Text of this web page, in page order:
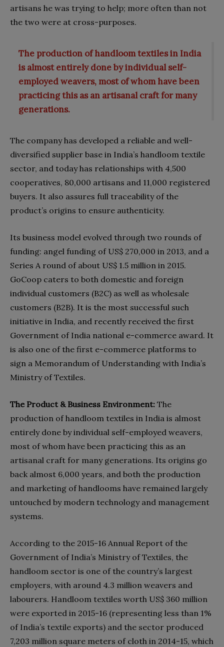
artisans he was trying to help; more often than not
the two were at cross-purposes.
The production of handloom textiles in India
is almost entirely done by individual self-
employed weavers, most of whom have been
practicing this as an artisanal craft for many
generations.
The company has developed a reliable and well-
diversified supplier base in India’s handloom textile
sector, and today has relationships with 4,500
cooperatives, 80,000 artisans and 11,000 registered
buyers. It also assures full traceability of the
product’s origins to ensure authenticity.
Its business model evolved through two rounds of
funding: angel funding of US$ 270,000 in 2013, and a
Series A round of about US$ 1.5 million in 2015.
GoCoop caters to both domestic and foreign
individual customers (B2C) as well as wholesale
customers (B2B). It is the most successful such
initiative in India, and recently received the first
Government of India national e-commerce award. It
is also one of the first e-commerce platforms to
sign a Memorandum of Understanding with India’s
Ministry of Textiles.
The Product & Business Environment: The
production of handloom textiles in India is almost
entirely done by individual self-employed weavers,
most of whom have been practicing this as an
artisanal craft for many generations. Its origins go
back almost 6,000 years, and both the production
and marketing of handlooms have remained largely
untouched by modern technology and management
systems.
According to the 2015-16 Annual Report of the
Government of India’s Ministry of Textiles, the
handloom sector is one of the country’s largest
employers, with around 4.3 million weavers and
labourers. Handloom textiles worth US$ 360 million
were exported in 2015-16 (representing less than 1%
of India’s textile exports) and the sector produced
7,203 million square meters of cloth in 2014-15, which